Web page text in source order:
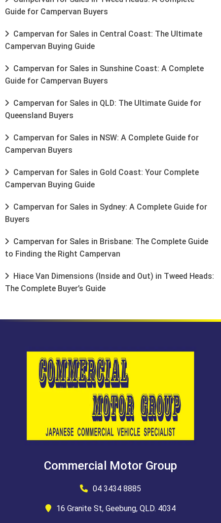
Guide for Campervan Buyers
Campervan for Sales in Central Coast: The Ultimate
Campervan Buying Guide
Campervan for Sales in Sunshine Coast: A Complete
Guide for Campervan Buyers
Campervan for Sales in QLD: The Ultimate Guide for
Queensland Buyers
Campervan for Sales in NSW: A Complete Guide for
Campervan Buyers
Campervan for Sales in Gold Coast: Your Complete
Campervan Buying Guide
Campervan for Sales in Sydney: A Complete Guide for
Buyers
Campervan for Sales in Brisbane: The Complete Guide
to Finding the Right Campervan
Hiace Van Dimensions (Inside and Out) in Tweed Heads:
The Complete Buyer’s Guide
Commercial Motor Group
04 3434 8885
16 Granite St, Geebung, QLD. 4034